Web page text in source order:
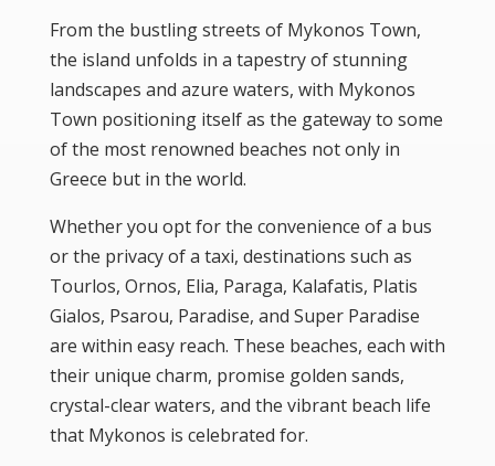
From the bustling streets of Mykonos Town,
the island unfolds in a tapestry of stunning
landscapes and azure waters, with Mykonos
Town positioning itself as the gateway to some
of the most renowned beaches not only in
Greece but in the world.
Whether you opt for the convenience of a bus
or the privacy of a taxi, destinations such as
Tourlos, Ornos, Elia, Paraga, Kalafatis, Platis
Gialos, Psarou, Paradise, and Super Paradise
are within easy reach. These beaches, each with
their unique charm, promise golden sands,
crystal-clear waters, and the vibrant beach life
that Mykonos is celebrated for.